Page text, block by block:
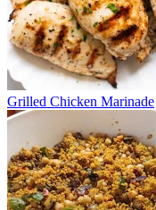
Grilled Chicken Marinade